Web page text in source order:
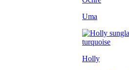
Uma
Holly